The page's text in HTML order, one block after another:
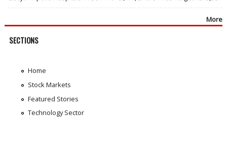
More
SECTIONS
Home
Stock Markets
Featured Stories
Technology Sector